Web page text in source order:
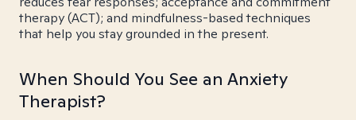
therapy (ACT); and mindfulness-based techniques
that help you stay grounded in the present.
When Should You See an Anxiety
Therapist?